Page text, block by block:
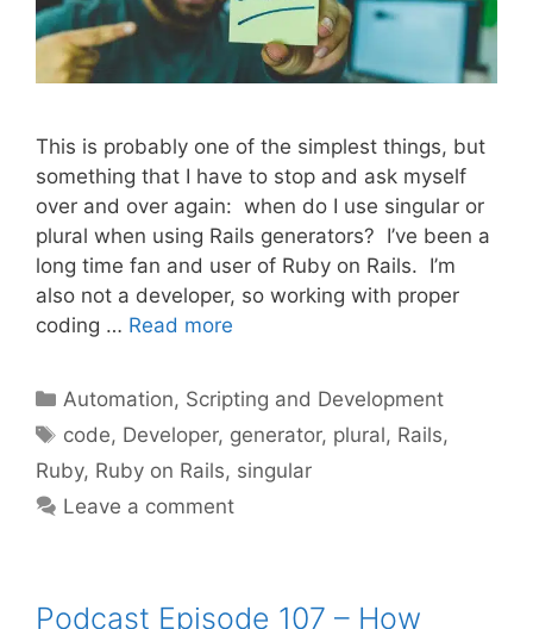
This is probably one of the simplest things, but
something that I have to stop and ask myself
over and over again: when do I use singular or
plural when using Rails generators? I’ve been a
long time fan and user of Ruby on Rails. I’m
also not a developer, so working with proper
coding … Read more
Categories
Automation, Scripting and Development
Tags
code, Developer, generator, plural, Rails,
Ruby, Ruby on Rails, singular
Leave a comment
Podcast Episode 107 – How